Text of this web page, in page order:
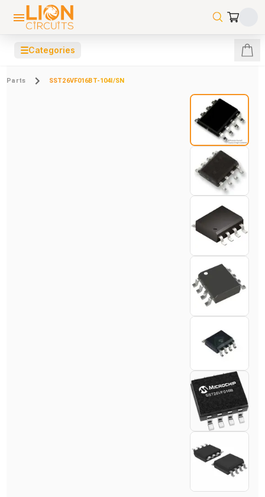
☰Categories
Parts SST26VF016BT-104I/SN